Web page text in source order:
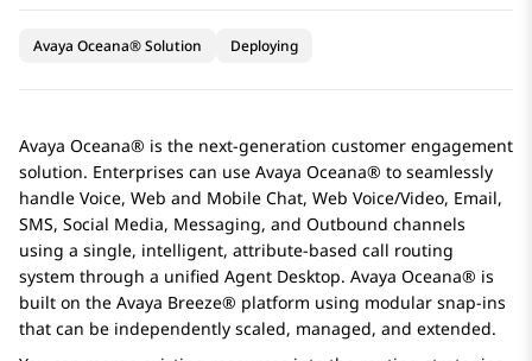
Avaya Oceana® Solution Deploying
Avaya Oceana® is the next-generation customer engagement
solution. Enterprises can use Avaya Oceana® to seamlessly
handle Voice, Web and Mobile Chat, Web Voice/Video, Email,
SMS, Social Media, Messaging, and Outbound channels
using a single, intelligent, attribute-based call routing
system through a unified Agent Desktop. Avaya Oceana® is
built on the Avaya Breeze® platform using modular snap-ins
that can be independently scaled, managed, and extended.